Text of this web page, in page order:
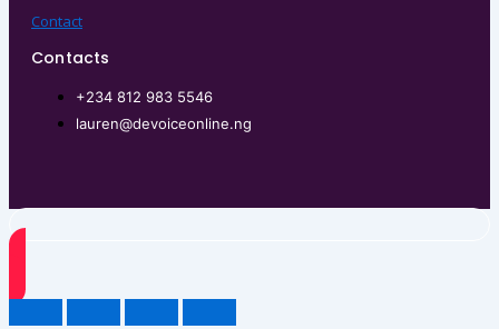
Contact
Contacts
+234 812 983 5546
lauren@devoiceonline.ng